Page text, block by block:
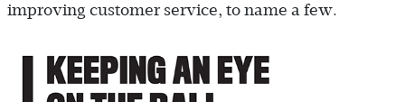
improving customer service, to name a few.